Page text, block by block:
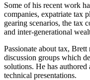
Some of his recent work
companies, expatriate tax
gearing scenarios, the tax
and inter-generational
Passionate about tax,
discussion groups which
solutions. He has
technical presentations.